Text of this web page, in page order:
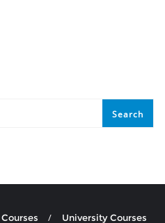
Search
University Courses